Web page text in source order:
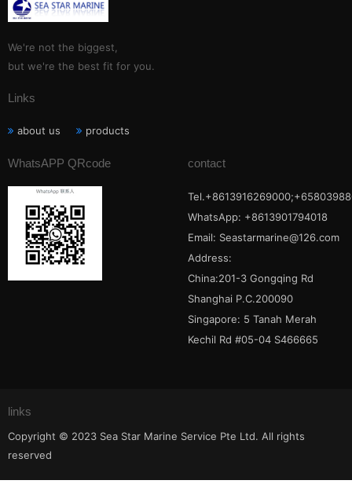
We're not the biggest,
but we're the best fit for you.
Links
about us products
WhatsAPP QRcode contact
WhatsApp: +8613901794018
Email: Seastarmarine@126.com
Address:
China:201-3 Gongqing Rd
Shanghai P.C.200090
Singapore: 5 Tanah Merah
Kechil Rd #05-04 S466665
links
Copyright © 2023 Sea Star Marine Service Pte Ltd. All rights
reserved